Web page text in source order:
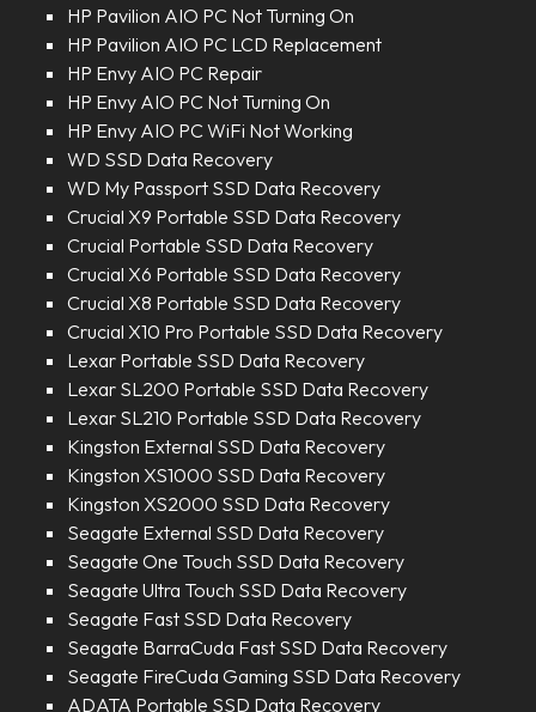
HP Pavilion AIO PC Not Turning On
HP Pavilion AIO PC LCD Replacement
HP Envy AIO PC Repair
HP Envy AIO PC Not Turning On
HP Envy AIO PC WiFi Not Working
WD SSD Data Recovery
WD My Passport SSD Data Recovery
Crucial X9 Portable SSD Data Recovery
Crucial Portable SSD Data Recovery
Crucial X6 Portable SSD Data Recovery
Crucial X8 Portable SSD Data Recovery
Crucial X10 Pro Portable SSD Data Recovery
Lexar Portable SSD Data Recovery
Lexar SL200 Portable SSD Data Recovery
Lexar SL210 Portable SSD Data Recovery
Kingston External SSD Data Recovery
Kingston XS1000 SSD Data Recovery
Kingston XS2000 SSD Data Recovery
Seagate External SSD Data Recovery
Seagate One Touch SSD Data Recovery
Seagate Ultra Touch SSD Data Recovery
Seagate Fast SSD Data Recovery
Seagate BarraCuda Fast SSD Data Recovery
Seagate FireCuda Gaming SSD Data Recovery
ADATA Portable SSD Data Recovery